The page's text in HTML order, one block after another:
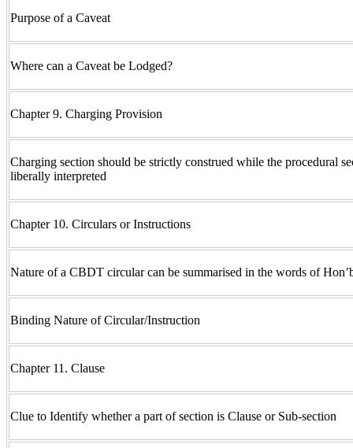
Purpose of a Caveat
Where can a Caveat be Lodged?
Chapter 9. Charging Provision
Charging section should be strictly construed while the procedural
liberally interpreted
Chapter 10. Circulars or Instructions
Nature of a CBDT circular can be summarised in the words of
Binding Nature of Circular/Instruction
Chapter 11. Clause
Clue to Identify whether a part of section is Clause or Sub-section